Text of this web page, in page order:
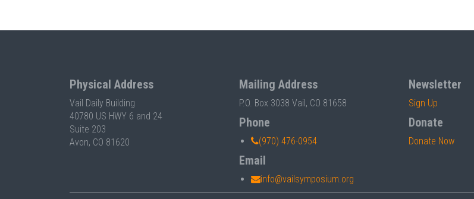
Physical Address
Vail Daily Building
40780 US HWY 6 and 24
Suite 203
Avon, CO 81620
Mailing Address
P.O. Box 3038 Vail, CO 81658
Phone
(970) 476-0954
Email
info@vailsymposium.org
Newsletter
Sign Up
Donate
Donate Now